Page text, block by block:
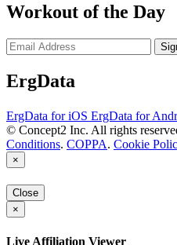
Workout of the Day
ErgData
ErgData for iOS ErgData for
© Concept2 Inc. All rights
Conditions. COPPA. Cookie
×
Close
×
Live Affiliation Viewer